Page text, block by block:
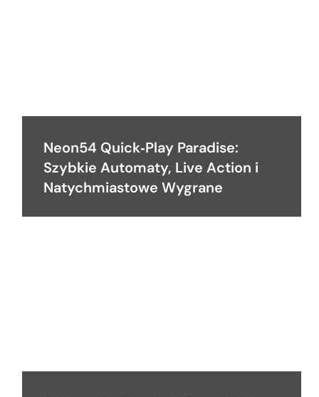
Neon54 Quick‑Play Paradise:
Szybkie Automaty, Live Action i
Natychmiastowe Wygrane